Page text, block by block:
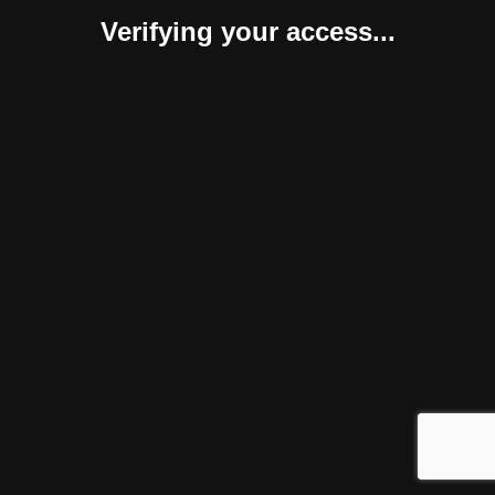
Verifying your access...